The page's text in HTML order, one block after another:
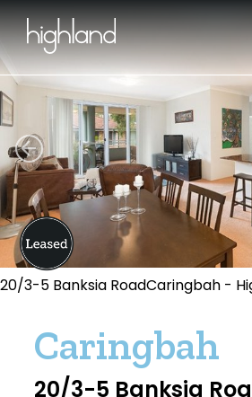
20/3-5 Banksia RoadCaringbah -
Caringbah
20/3-5 Banksia